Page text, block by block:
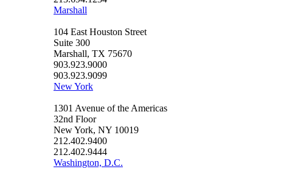
Marshall
104 East Houston Street
Suite 300
Marshall, TX 75670
903.923.9000
903.923.9099
New York
1301 Avenue of the Americas
32nd Floor
New York, NY 10019
212.402.9400
212.402.9444
Washington, D.C.